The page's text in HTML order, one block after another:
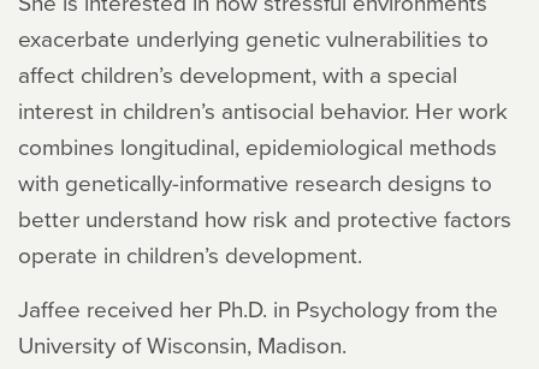
exacerbate underlying genetic vulnerabilities to
affect children’s development, with a special
interest in children’s antisocial behavior. Her work
combines longitudinal, epidemiological methods
with genetically-informative research designs to
better understand how risk and protective factors
operate in children’s development.
Jaffee received her Ph.D. in Psychology from the
University of Wisconsin, Madison.